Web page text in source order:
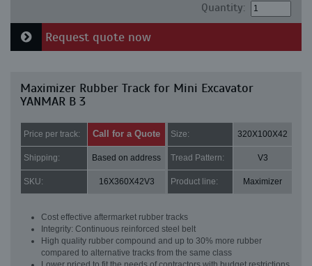
Quantity:
Request quote now
Maximizer Rubber Track for Mini Excavator
YANMAR B 3
Price per track: Call for a Quote Size: 320X100X42
Shipping: Based on address Tread Pattern: V3
SKU: 16X360X42V3 Product line: Maximizer
Cost effective aftermarket rubber tracks
Integrity: Continuous reinforced steel belt
High quality rubber compound and up to 30% more rubber
compared to alternative tracks from the same class